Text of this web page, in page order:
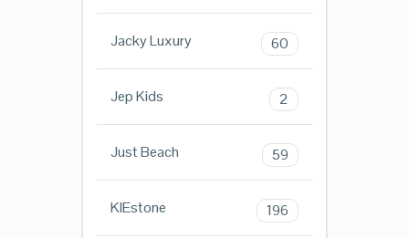
Jacky Luxury 60
Jep Kids 2
Just Beach 59
KIEstone 196